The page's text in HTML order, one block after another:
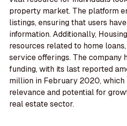
property market. The platform
listings, ensuring that users
information. Additionally,
resources related to home
service offerings. The company
funding, with its last reported
million in February 2020, which
relevance and potential for
real estate sector.